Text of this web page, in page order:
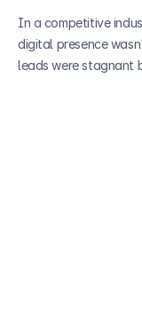
In a competitive
digital presence
leads were stagnant